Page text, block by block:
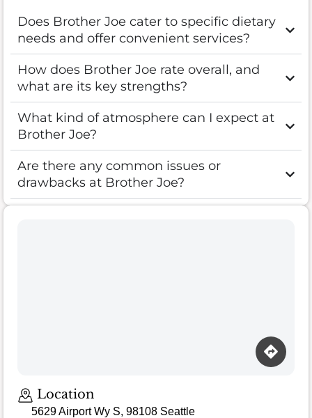
Does Brother Joe cater to specific dietary
needs and offer convenient services?
How does Brother Joe rate overall, and
what are its key strengths?
What kind of atmosphere can I expect at
Brother Joe?
Are there any common issues or
drawbacks at Brother Joe?
Location
5629 Airport Wy S, 98108 Seattle